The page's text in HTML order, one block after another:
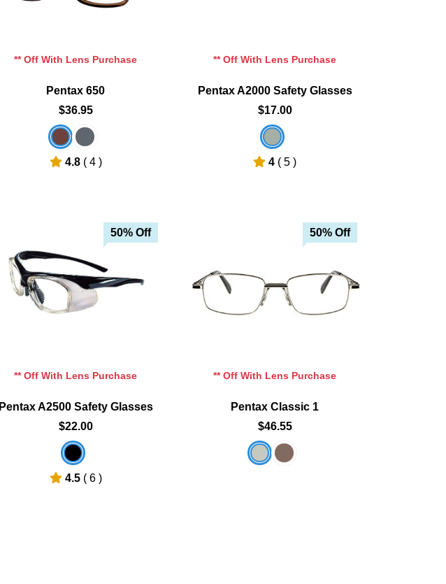
** Off With Lens Purchase
Pentax 650
$36.95
4.8 ( 4 )
** Off With Lens Purchase
Pentax A2000 Safety Glasses
$17.00
4 ( 5 )
50% Off
** Off With Lens Purchase
Pentax A2500 Safety Glasses
$22.00
4.5 ( 6 )
50% Off
Add To Cart
Add To Wishlist
** Off With Lens Purchase
Pentax Classic 1
$46.55